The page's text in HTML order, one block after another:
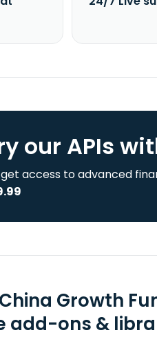
our APIs
access to advanced
China Growth
add-ons &